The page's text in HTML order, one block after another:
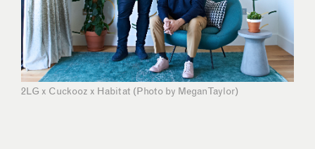
2LG x Cuckooz x Habitat (Photo by Megan Taylor)